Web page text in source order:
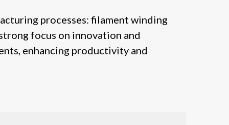
processes: filament winding
focus on innovation and
enhancing productivity and